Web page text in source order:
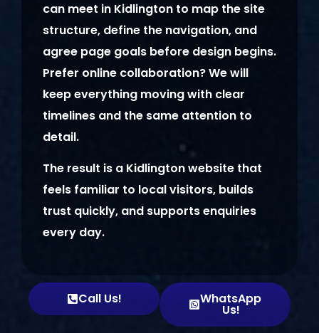
can meet in Kidlington to map the site
structure, define the navigation, and
agree page goals before design begins.
Prefer online collaboration? We will
keep everything moving with clear
timelines and the same attention to
detail.
The result is a Kidlington website that
feels familiar to local visitors, builds
trust quickly, and supports enquiries
every day.
Call Us! WhatsApp
Us!